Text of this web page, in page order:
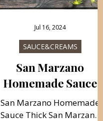
San Marzano
Homemade Sauce
San Marzano Homemade
Sauce Thick San Marzano
SAUCE&CREAMS
Jul 16, 2024